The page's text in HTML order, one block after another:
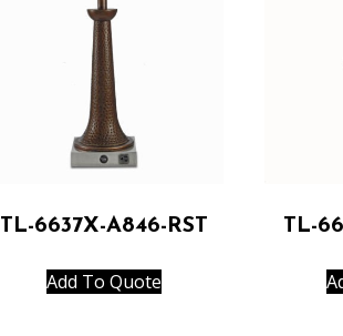
TL-6637X-A846-RST
Add To Quote
TL-